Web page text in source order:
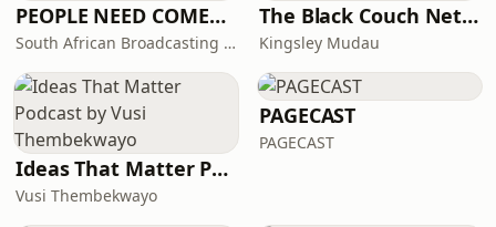
PEOPLE NEED COMEDY (PNC)
South African Broadcasting Satire (SABS)
The Black Couch Network
Kingsley Mudau
Ideas That Matter Podcast by Vusi Thembekwayo
Vusi Thembekwayo
PAGECAST
PAGECAST